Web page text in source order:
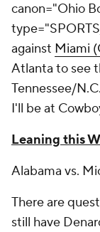
canon="Ohio
against Miami
Atlanta to see
Tennessee/
I'll be at
Leaning this
Alabama vs.
There are
still have